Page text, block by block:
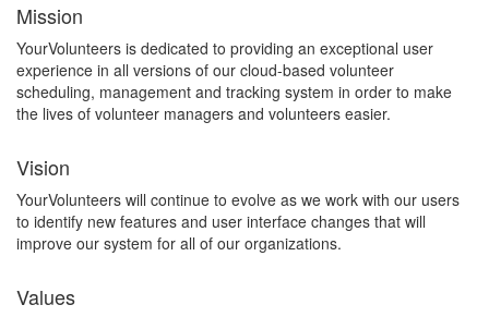
Mission
YourVolunteers is dedicated to providing an exceptional user
experience in all versions of our cloud-based volunteer
scheduling, management and tracking system in order to make
the lives of volunteer managers and volunteers easier.
Vision
YourVolunteers will continue to evolve as we work with our users
to identify new features and user interface changes that will
improve our system for all of our organizations.
Values